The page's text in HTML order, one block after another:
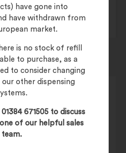
have gone into
have withdrawn from
market.
is no stock of refill
to purchase, as a
to consider changing
other dispensing
671505 to discuss
of our helpful sales
team.
in…